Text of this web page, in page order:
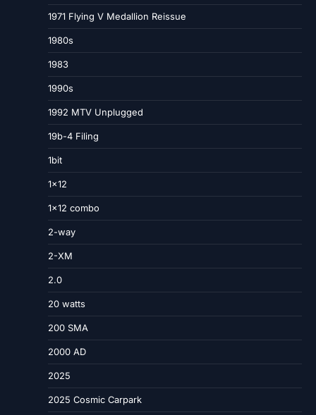
1971 Flying V Medallion Reissue
1980s
1983
1990s
1992 MTV Unplugged
19b-4 Filing
1bit
1×12
1×12 combo
2-way
2-XM
2.0
20 watts
200 SMA
2000 AD
2025
2025 Cosmic Carpark